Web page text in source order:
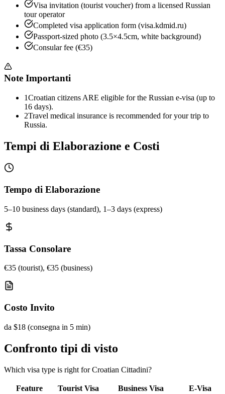
Visa invitation (tourist voucher) from a licensed Russian
tour operator
Completed visa application form (visa.kdmid.ru)
Passport-sized photo (3.5×4.5cm, white background)
Consular fee (€35)
Note Importanti
1Croatian citizens ARE eligible for the Russian e-visa (up to
16 days).
2Travel medical insurance is recommended for your trip to
Russia.
Tempi di Elaborazione e Costi
Tempo di Elaborazione
5–10 business days (standard), 1–3 days (express)
Tassa Consolare
€35 (tourist), €35 (business)
Costo Invito
da $18 (consegna in 5 min)
Confronto tipi di visto
Which visa type is right for Croatian Cittadini?
Feature Tourist Visa Business Visa
E-Visa